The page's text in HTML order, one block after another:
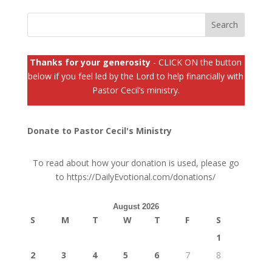
Thanks for your generosity - CLICK ON the button
below if you feel led by the Lord to help financially with
Pastor Cecil’s ministry.
Donate to Pastor Cecil's Ministry
To read about how your donation is used, please go
tohttps://DailyEvotional.com/donations/
August 2026
S M T W T F
S
1
2
3 4 5 6 7 8